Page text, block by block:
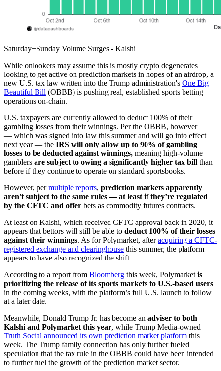
Saturday+Sunday Volume Surges - Kalshi
While onlookers may assume this is mostly crypto degenerates
looking to get active on prediction markets in hopes of an airdrop, a
new U.S. tax law written into the Trump administration's One Big
Beautiful Bill (OBBB) is pushing real, established sports betting
operations on-chain.
U.S. taxpayers are currently allowed to deduct 100% of their
gambling losses from their winnings. Per the OBBB, however
— which was signed into law this summer and will go into effect
next year — the IRS will only allow up to 90% of gambling
losses to be deducted against winnings, meaning high-volume
gamblers are subject to owing a significantly higher tax bill than
before if they continue to operate on standard sportsbooks.
However, permultiple reports, prediction markets apparently
aren't subject to the same rules — at least if they’re regulated
by the CFTC and offer bets as commodity futures contracts.
At least on Kalshi, which received CFTC approval back in 2020, it
appears that bettors will still be able to deduct 100% of their losses
against their winnings. As for Polymarket, afteracquiring a CFTC-
registered exchange and clearinghouse this summer, the platform
appears to have also recognized the shift.
According to a report from Bloomberg this week, Polymarket is
prioritizing the release of its sports markets to U.S.-based users
in the coming weeks, with the platform’s full U.S. launch to follow
at a later date.
Meanwhile, Donald Trump Jr. has become an adviser to both
Kalshi and Polymarket this year, while Trump Media-owned
Truth Social announced its own prediction market platform this
week. The Trump family connection has only further fueled
speculation that the tax rule in the OBBB could have been intended
to further fuel the growth of the prediction market sector.